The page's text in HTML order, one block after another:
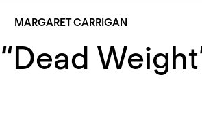
MARGARET CARRIGAN